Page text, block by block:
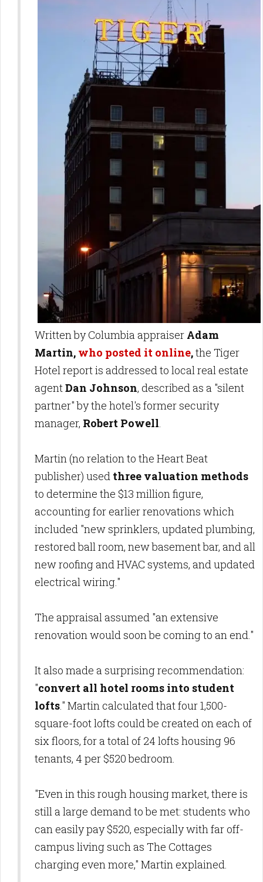
Written by Columbia appraiser Adam
Martin, who posted it online,the Tiger
Hotel report is addressed to local real estate
agentDan Johnson, described as a "silent
partner" by the hotel's former security
manager, Robert Powell
Martin (no relation to the Heart Beat
publisher) used three valuation methods
to determine the $13 million figure,
accounting for earlier renovations which
included "new sprinklers, updated plumbing,
restored ball room, new basement bar, and all
new roofing and HVAC systems, and updated
electrical wiring."
The appraisal assumed "an extensive
renovation would soon be coming to an end."
It also made a surprising recommendation:
"convert all hotel rooms into student
lofts." Martin calculated that four 1,500-
square-foot lofts could be created on each of
six floors, for a total of 24 lofts housing 96
tenants, 4 per $520 bedroom.
"Even in this rough housing market, there is
still a large demand to be met: students who
can easily pay $520, especially with far off-
campus living such as The Cottages
charging even more," Martin explained.